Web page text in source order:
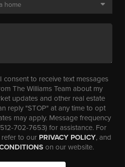
consent to receive text messages
The Williams Team about my
updates and other real estate
reply "STOP" at any time to opt
may apply. Message frequency
702-7653) for assistance. For
to our PRIVACY POLICY, and
on our website.